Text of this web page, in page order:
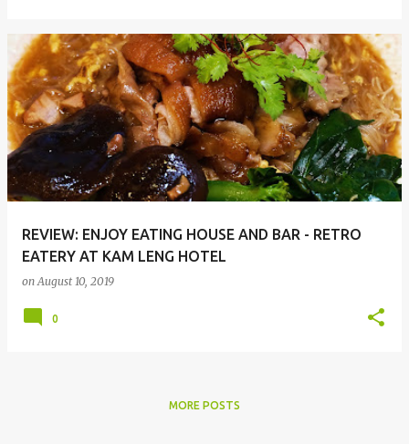
REVIEW: ENJOY EATING HOUSE AND BAR - RETRO
EATERY AT KAM LENG HOTEL
onAugust 10, 2019
0
MORE POSTS